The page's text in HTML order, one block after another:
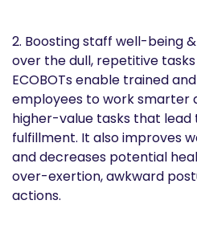
2. Boosting staff well-being
over the dull, repetitive
ECOBOTs enable trained
employees to work smarter
higher-value tasks that lead
fulfillment. It also improves
and decreases potential
over-exertion, awkward
actions.